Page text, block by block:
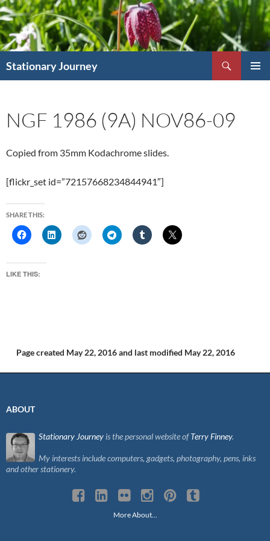
Skip
to
content
Stationary Journey
NGF 1986 (9A) NOV86-09
Copied from 35mm Kodachrome slides.
[flickr_set id=”72157668234844941″]
SHARE THIS:
LIKE THIS:
Page created May 22, 2016 and last modified May 22, 2016
ABOUT
Stationary Journey is the personal website ofTerry Finney.
My interests include computers, gadgets, photography, pens, inks
and other stationery.
More About…